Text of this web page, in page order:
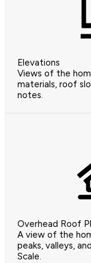
Elevations
Views of the
materials, roof
notes.
Overhead Roof
A view of the
peaks, valleys,
Scale.